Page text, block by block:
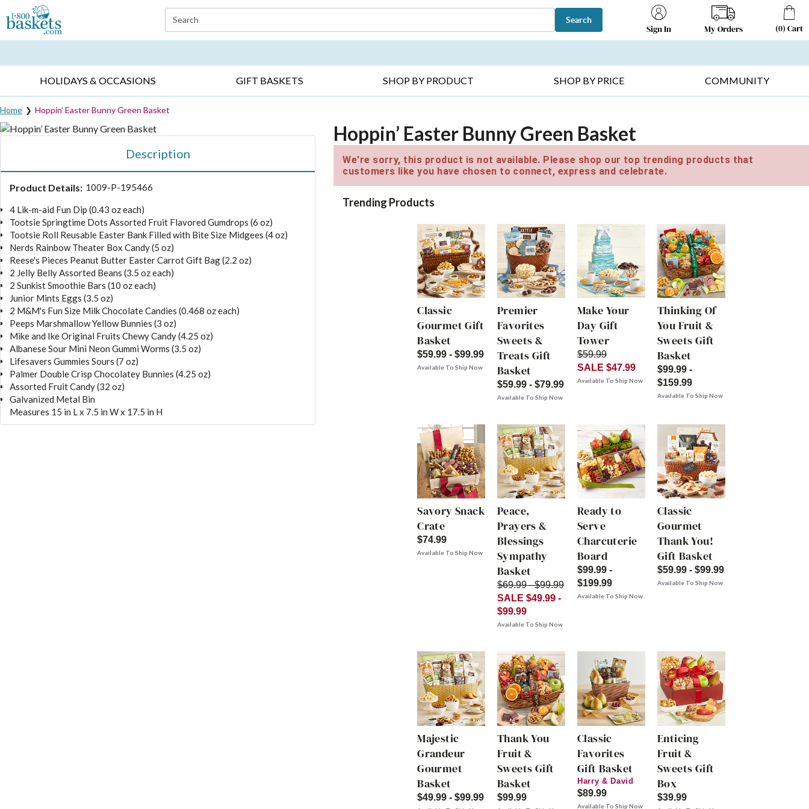
Click here to skip to main page content.
Search Search
Sign In My Orders (0) Cart
HOLIDAYS & OCCASIONS GIFT BASKETS SHOP BY PRODUCT SHOP BY PRICE COMMUNITY
Home Hoppin’ Easter Bunny Green Basket
Description
Product Details: 1009-P-195466
4 Lik-m-aid Fun Dip (0.43 oz each)
Tootsie Springtime Dots Assorted Fruit Flavored Gumdrops (6 oz)
Tootsie Roll Reusable Easter Bank Filled with Bite Size Midgees (4 oz)
Nerds Rainbow Theater Box Candy (5 oz)
Reese's Pieces Peanut Butter Easter Carrot Gift Bag (2.2 oz)
2 Jelly Belly Assorted Beans (3.5 oz each)
2 Sunkist Smoothie Bars (10 oz each)
Junior Mints Eggs (3.5 oz)
2 M&M's Fun Size Milk Chocolate Candies (0.468 oz each)
Peeps Marshmallow Yellow Bunnies (3 oz)
Mike and Ike Original Fruits Chewy Candy (4.25 oz)
Albanese Sour Mini Neon Gummi Worms (3.5 oz)
Lifesavers Gummies Sours (7 oz)
Palmer Double Crisp Chocolatey Bunnies (4.25 oz)
Assorted Fruit Candy (32 oz)
Galvanized Metal Bin
Measures 15 in L x 7.5 in W x 17.5 in H
Hoppin’ Easter Bunny Green Basket
We're sorry, this product is not available. Please shop our top trending products that
customers like you have chosen to connect, express and celebrate.
Trending Products
Classic
Gourmet Gift
Basket
$59.99 - $99.99
Available To Ship Now
Premier
Favorites
Sweets &
Treats Gift
Basket
$59.99 - $79.99
Available To Ship Now
Make Your
Day Gift
Tower
$59.99
SALE $47.99
Available To Ship Now
Thinking Of
You Fruit &
Sweets Gift
Basket
$99.99 -
$159.99
Available To Ship Now
Savory Snack
Crate
$74.99
Available To Ship Now
Peace,
Prayers &
Blessings
Sympathy
Basket
$69.99 - $99.99
SALE $49.99 -
$99.99
Available To Ship Now
Ready to
Serve
Charcuterie
Board
$99.99 -
$199.99
Available To Ship Now
Classic
Gourmet
Thank You!
Gift Basket
$59.99 - $99.99
Available To Ship Now
Majestic
Grandeur
Gourmet
Basket
$49.99 - $99.99
Thank You
Fruit &
Sweets Gift
Basket
$99.99
Classic
Favorites
Gift Basket
Harry & David
$89.99
Available To Ship Now
Enticing
Fruit &
Sweets Gift
Box
$39.99